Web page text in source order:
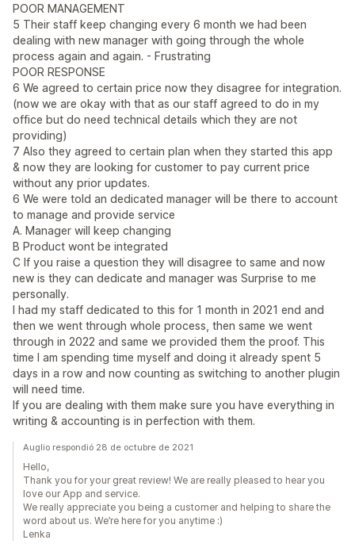
POOR MANAGEMENT
5 Their staff keep changing every 6 month we had been
dealing with new manager with going through the whole
process again and again. - Frustrating
POOR RESPONSE
6 We agreed to certain price now they disagree for integration.
(now we are okay with that as our staff agreed to do in my
office but do need technical details which they are not
providing)
7 Also they agreed to certain plan when they started this app
& now they are looking for customer to pay current price
without any prior updates.
6 We were told an dedicated manager will be there to account
to manage and provide service
A. Manager will keep changing
B Product wont be integrated
C If you raise a question they will disagree to same and now
new is they can dedicate and manager was Surprise to me
personally.
I had my staff dedicated to this for 1 month in 2021 end and
then we went through whole process, then same we went
through in 2022 and same we provided them the proof. This
time I am spending time myself and doing it already spent 5
days in a row and now counting as switching to another plugin
will need time.
If you are dealing with them make sure you have everything in
writing & accounting is in perfection with them.
Auglio respondió 28 de octubre de 2021
Hello,
Thank you for your great review! We are really pleased to hear you
love our App and service.
We really appreciate you being a customer and helping to share the
word about us. We’re here for you anytime :)
Lenka